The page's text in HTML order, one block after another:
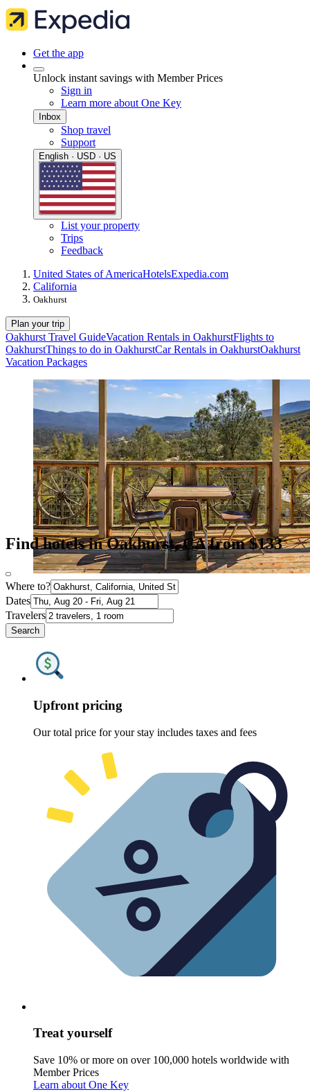
Get the app
Unlock instant savings with Member Prices
Sign in
Learn more about One Key
Inbox
Shop travel
Support
English · USD · US
List your property
Trips
Feedback
United States of AmericaHotelsExpedia.com
California
Oakhurst
Plan your trip
Oakhurst Travel GuideVacation Rentals in OakhurstFlights to
OakhurstThings to do in OakhurstCar Rentals in OakhurstOakhurst
Vacation Packages
Find hotels in Oakhurst, CA from $133
Where to?
Dates
Travelers
Search
Upfront pricing
Our total price for your stay includes taxes and fees
Treat yourself
Save 10% or more on over 100,000 hotels worldwide with
Member Prices
Learn about One Key